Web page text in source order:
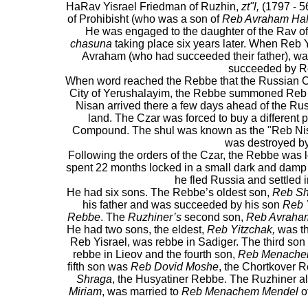
HaRav Yisrael Friedman of Ruzhin, zt"l, (1797 -
of Prohibisht (who was a son ofReb Avraham
He was engaged to the daughter of the Rav
chasuna taking place six years later. When Reb
Avraham (who had succeeded their father),
succeeded by
When word reached the Rebbe that the Russian
City of Yerushalayim, the Rebbe summoned
Nisan arrived there a few days ahead of the
land. The Czar was forced to buy a different
Compound. The shul was known as the "Reb
was destroyed
Following the orders of the Czar, the Rebbe
spent 22 months locked in a small dark and
he fled Russia and settled
He had six sons. The Rebbe’s oldest son, Reb
his father and was succeeded by his son Reb
Rebbe. The Ruzhiner’s second son, Reb
He had two sons, the eldest, Reb Yitzchak, was
Reb Yisrael, was rebbe in Sadiger. The third
rebbe in Lieov and the fourth son, Reb
fifth son was Reb Dovid Moshe, the Chortkover
Shraga, the Husyatiner Rebbe. The Ruzhiner
Miriam, was married to Reb Menachem Mendel